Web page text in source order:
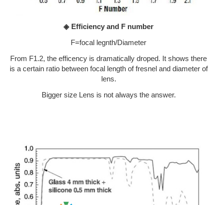
◈ Efficiency and F number
F=focal legnth/Diameter
From F1.2, the efficency is dramatically droped. It shows there
is a certain ratio between focal length of fresnel and diameter of
lens.
Bigger size Lens is not always the answer.